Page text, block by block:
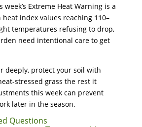
Extreme Heat Warning is a
index values reaching 110–
temperatures refusing to drop,
need intentional care to get
deeply, protect your soil with
stressed grass the rest it
this week can prevent
later in the season.
Questions